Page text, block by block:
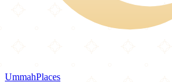
UmmahPlaces